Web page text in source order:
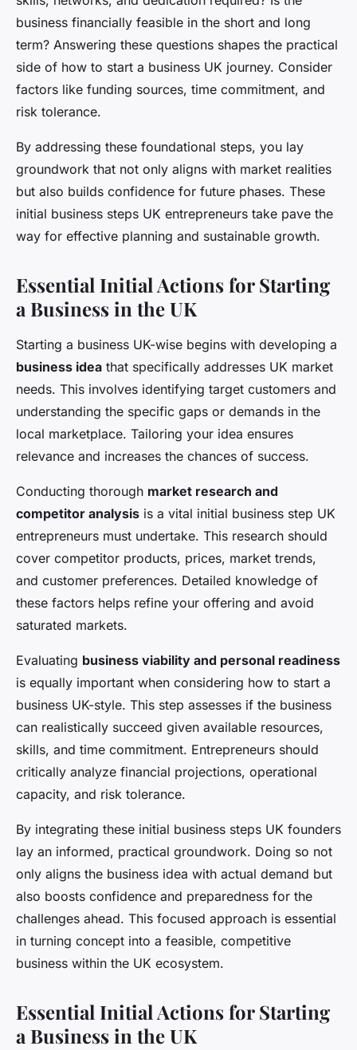
business financially feasible in the short and long
term? Answering these questions shapes the practical
side of how to start a business UK journey. Consider
factors like funding sources, time commitment, and
risk tolerance.
By addressing these foundational steps, you lay
groundwork that not only aligns with market realities
but also builds confidence for future phases. These
initial business steps UK entrepreneurs take pave the
way for effective planning and sustainable growth.
Essential Initial Actions for Starting
a Business in the UK
Starting a business UK-wise begins with developing a
business idea that specifically addresses UK market
needs. This involves identifying target customers and
understanding the specific gaps or demands in the
local marketplace. Tailoring your idea ensures
relevance and increases the chances of success.
Conducting thorough market research and
competitor analysis is a vital initial business step UK
entrepreneurs must undertake. This research should
cover competitor products, prices, market trends,
and customer preferences. Detailed knowledge of
these factors helps refine your offering and avoid
saturated markets.
Evaluating business viability and personal readiness
is equally important when considering how to start a
business UK-style. This step assesses if the business
can realistically succeed given available resources,
skills, and time commitment. Entrepreneurs should
critically analyze financial projections, operational
capacity, and risk tolerance.
By integrating these initial business steps UK founders
lay an informed, practical groundwork. Doing so not
only aligns the business idea with actual demand but
also boosts confidence and preparedness for the
challenges ahead. This focused approach is essential
in turning concept into a feasible, competitive
business within the UK ecosystem.
Essential Initial Actions for Starting
a Business in the UK